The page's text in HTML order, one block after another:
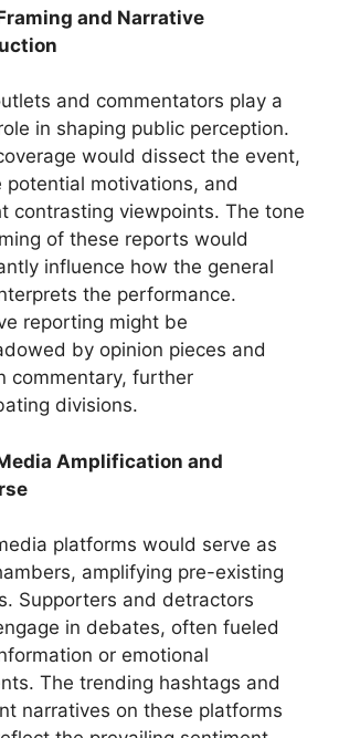
and Narrative
and commentators play a
in shaping public perception.
would dissect the event,
potential motivations, and
contrasting viewpoints. The tone
of these reports would
influence how the general
the performance.
reporting might be
by opinion pieces and
commentary, further
divisions.
Amplification and
platforms would serve as
amplifying pre-existing
Supporters and detractors
in debates, often fueled
or emotional
The trending hashtags and
narratives on these platforms